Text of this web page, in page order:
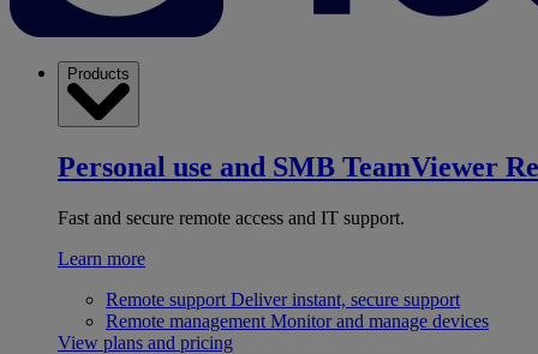
Products
Personal use and SMB TeamViewer
Fast and secure remote access and IT support.
Learn more
Remote support Deliver instant, secure support
Remote management Monitor and manage devices
View plans and pricing